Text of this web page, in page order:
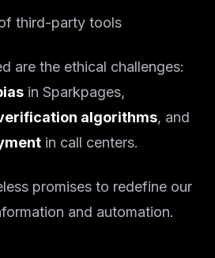
third-party tools
are the ethical challenges:
in Sparkpages,
algorithms, and
in call centers.
promises to redefine our
and automation.